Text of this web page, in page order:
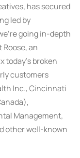
has secured
led by
going in-depth
an
today’s broken
customers
Inc., Cincinnati
Management,
other well-known